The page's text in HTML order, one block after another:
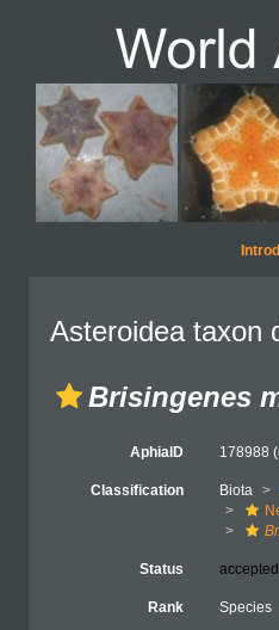
Asteroidea taxon
Brisingenes
AphiaID 178988
Classification Biota
Status accepted
Rank Species